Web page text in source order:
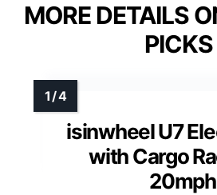
MORE DETAILS
PICKS
isinwheel U7
with Cargo
20mph